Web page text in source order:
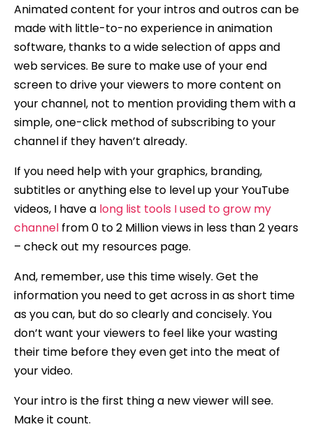
Animated content for your intros and outros can be
made with little-to-no experience in animation
software, thanks to a wide selection of apps and
web services. Be sure to make use of your end
screen to drive your viewers to more content on
your channel, not to mention providing them with a
simple, one-click method of subscribing to your
channel if they haven’t already.
If you need help with your graphics, branding,
subtitles or anything else to level up your YouTube
videos, I have a long list tools I used to grow my
channel from 0 to 2 Million views in less than 2 years
– check out my resources page.
And, remember, use this time wisely. Get the
information you need to get across in as short time
as you can, but do so clearly and concisely. You
don’t want your viewers to feel like your wasting
their time before they even get into the meat of
your video.
Your intro is the first thing a new viewer will see.
Make it count.